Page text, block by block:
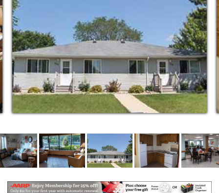
and are served in the Community Room five days a
week at noon, for those who wish to partake. Frozen
meals are available for week ends.
Grounds are well lighted for safety of the tenants.
Outside features include a patio with benches, and
scenic walks along the river. Close access to
business district. Off street parking is available for
tenants. Plug-ins available at minimal charge.
A community and craft room where residents can
participate in various social activities. This room also
has a kitchen equipped with a range, refrigerator,
sink and cabinets to enable occupants or groups to
prepare snacks and entertain family and friends.
An active tenants council provides activities such as